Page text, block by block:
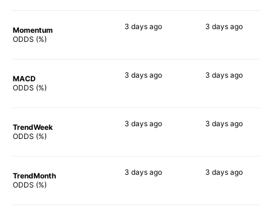
Momentum
ODDS (%)
3 days ago 3 days ago
MACD
ODDS (%)
3 days ago 3 days ago
TrendWeek
ODDS (%)
3 days ago 3 days ago
TrendMonth
ODDS (%)
3 days ago 3 days ago